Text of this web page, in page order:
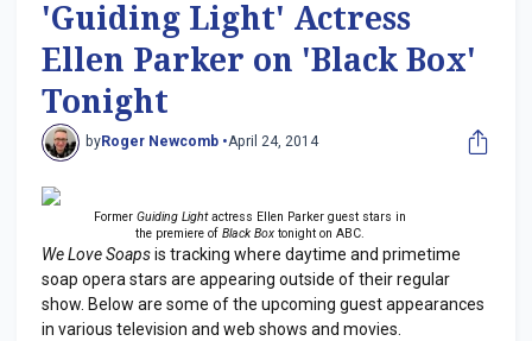
'Guiding Light' Actress
Ellen Parker on 'Black Box'
Tonight
byRoger Newcomb •April 24, 2014
Former Guiding Lightactress Ellen Parker guest stars in
the premiere of Black Boxtonight on ABC.
We Love Soapsis tracking where daytime and primetime
soap opera stars are appearing outside of their regular
show. Below are some of the upcoming guest appearances
in various television and web shows and movies.